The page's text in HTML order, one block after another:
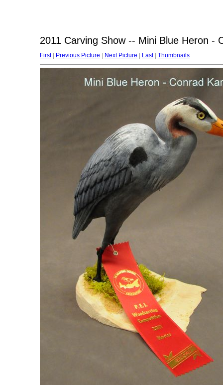
2011 Carving Show -- Mini Blue Heron -
First| Previous Picture Next Picture Last| Thumbnails